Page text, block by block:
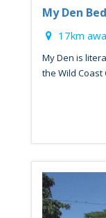
My Den
17km
My Den is
the Wild Coast